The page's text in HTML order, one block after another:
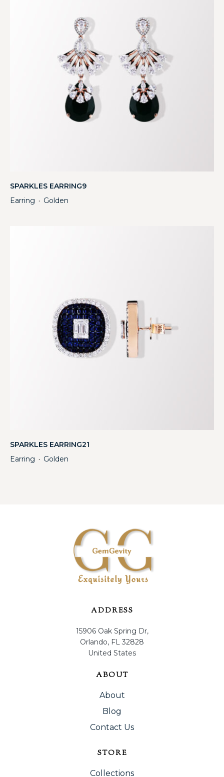
SPARKLES EARRING9
Earring ・ Golden
SPARKLES EARRING21
Earring ・ Golden
ADDRESS
15906 Oak Spring Dr,
Orlando, FL 32828
United States
ABOUT
About
Blog
Contact Us
STORE
Collections